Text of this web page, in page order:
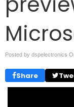
Posted by dspelectronics
Share